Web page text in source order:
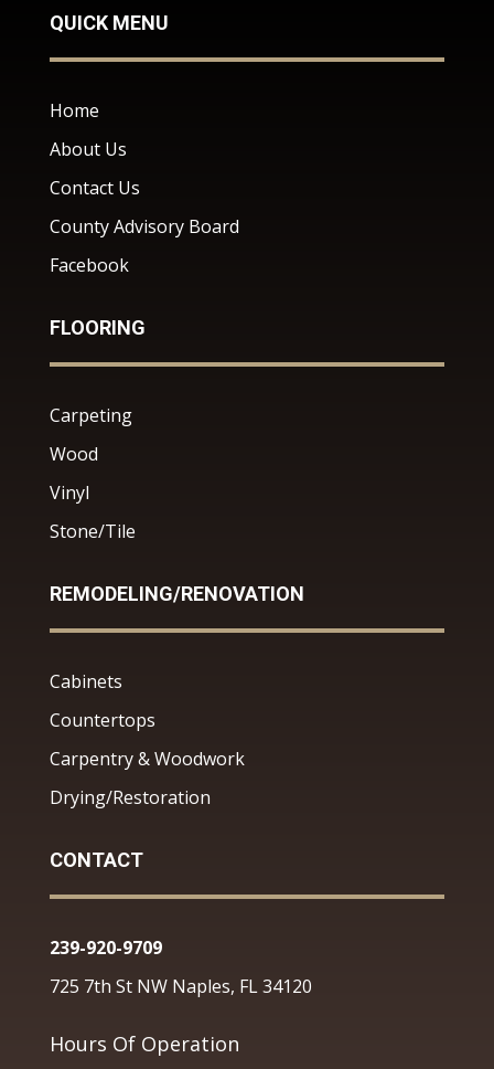
QUICK MENU
Home
About Us
Contact Us
County Advisory Board
Facebook
FLOORING
Carpeting
Wood
Vinyl
Stone/Tile
REMODELING/RENOVATION
Cabinets
Countertops
Carpentry & Woodwork
Drying/Restoration
CONTACT
239-920-9709
725 7th St NW Naples, FL 34120
Hours Of Operation